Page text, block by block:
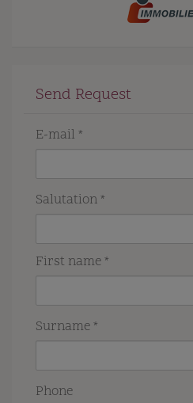
Send Request
E-mail
Salutation
First name
Surname
Phone